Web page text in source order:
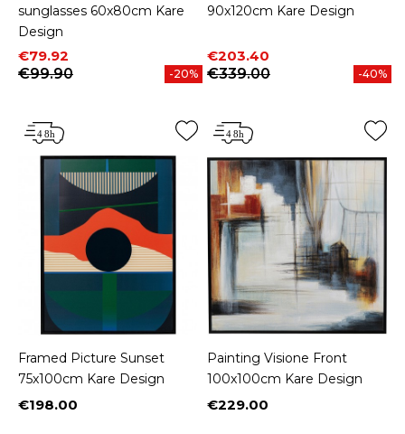
sunglasses 60x80cm Kare
Design
Price
€79.92
Regular price
€99.90
-20%
90x120cm Kare Design
Price
€203.40
Regular price
€339.00
-40%
Framed Picture Sunset
75x100cm Kare Design
Price
€198.00
Painting Visione Front
100x100cm Kare Design
Price
€229.00